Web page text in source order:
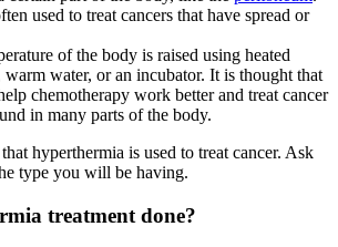
used to treat cancers that have spread or
of the body is raised using heated
warm water, or an incubator. It is thought that
chemotherapy work better and treat cancer
in many parts of the body.
hyperthermia is used to treat cancer. Ask
type you will be having.
treatment done?